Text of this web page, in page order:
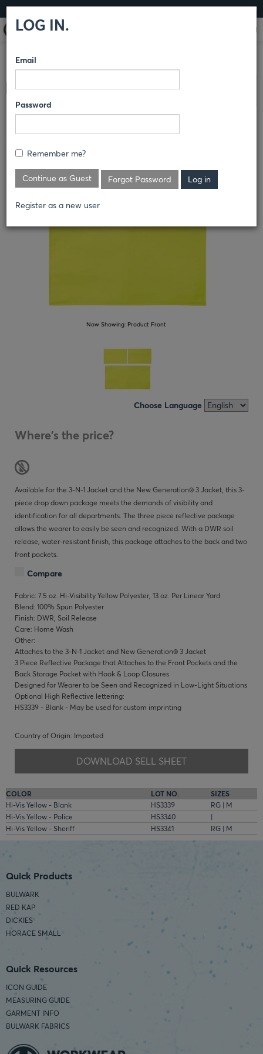
LOG IN
HORACE SMALL®
OUTERWEAR
JACKETS
3-PIECE DROP DOWN PACKAGE
Now Showing: Product Front
Choose Language
Where's the price?
Available for the 3-N-1 Jacket and the New Generation® 3 Jacket, this 3-
piece drop down package meets the demands of visibility and
identification for all departments. The three piece reflective package
allows the wearer to easily be seen and recognized. With a DWR soil
release, water-resistant finish, this package attaches to the back and two
front pockets.
Compare
Fabric: 7.5 oz. Hi-Visibility Yellow Polyester, 13 oz. Per Linear Yard
Blend: 100% Spun Polyester
Finish: DWR, Soil Release
Care: Home Wash
Other:
Attaches to the 3-N-1 Jacket and New Generation® 3 Jacket
3 Piece Reflective Package that Attaches to the Front Pockets and the
Back Storage Pocket with Hook & Loop Closures
Designed for Wearer to be Seen and Recognized in Low-Light Situations
Optional High Reflective lettering:
HS3339 - Blank - May be used for custom imprinting
Country of Origin: Imported
DOWNLOAD SELL SHEET
COLOR LOT NO.
SIZES
Hi-Vis Yellow - Blank
HS3339
RG | M
Hi-Vis Yellow - Police
HS3340
|
Hi-Vis Yellow - Sheriff
HS3341 RG | M
LOG IN.
Email
Password
Remember me?
Continue as Guest Forgot Password
Register as a new user
Quick Products
BULWARK
RED KAP
DICKIES
HORACE SMALL
Quick Resources
ICON GUIDE
MEASURING GUIDE
GARMENT INFO
BULWARK FABRICS